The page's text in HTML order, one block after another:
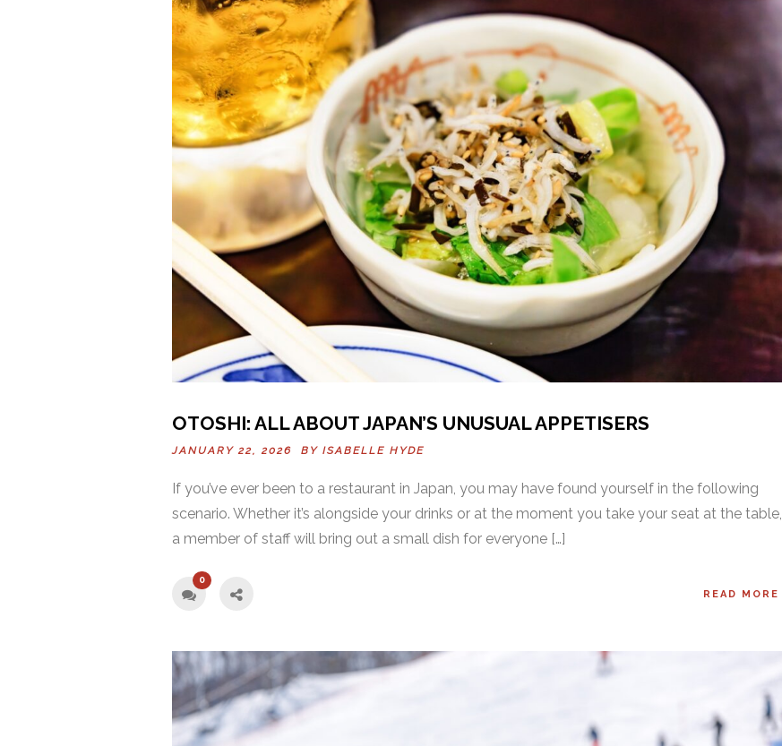
OTOSHI: ALL ABOUT JAPAN’S UNUSUAL APPETISERS
JANUARY 22, 2026 BY ISABELLE HYDE
If you’ve ever been to a restaurant in Japan, you may have found yourself in the following
scenario. Whether it’s alongside your drinks or at the moment you take your seat at the table,
a member of staff will bring out a small dish for everyone […]
0
READ MORE